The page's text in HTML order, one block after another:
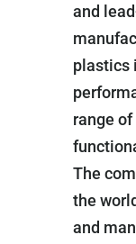
and
plastics
range
The
the
and